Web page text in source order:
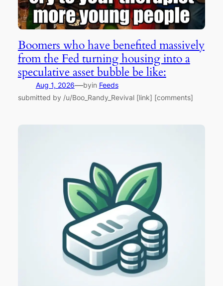
Boomers who have benefited massively
from the Fed turning housing into a
speculative asset bubble be like:
Aug 1, 2026—byin Feeds
submitted by /u/Boo_Randy_Revival [link] [comments]